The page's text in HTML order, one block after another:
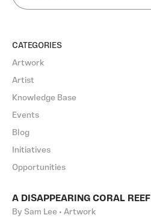
CATEGORIES
Artwork
Artist
Knowledge Base
Events
Blog
Initiatives
Opportunities
A DISAPPEARING CORAL REEF
By Sam Lee • Artwork